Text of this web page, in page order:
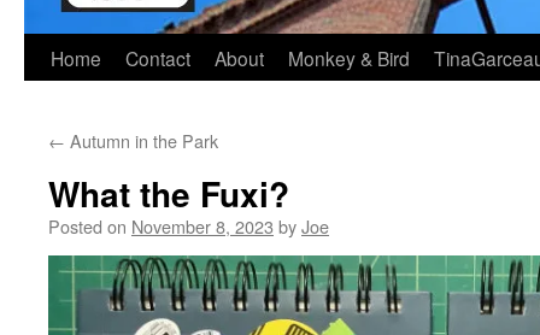
Home Contact About Monkey & Bird
← Autumn in the Park
What the Fuxi?
Posted on November 8, 2023 byJoe